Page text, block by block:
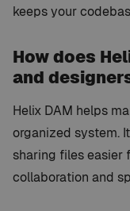
keeps your
How does
and
Helix DAM helps
organized system.
sharing files easier
collaboration and